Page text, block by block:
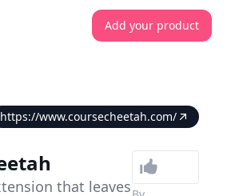
Add your product
https://www.coursecheetah.com/
that leaves